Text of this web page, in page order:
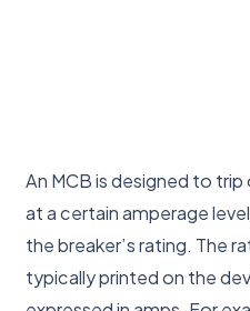
An MCB is designed to
at a certain amperage
the breaker’s rating. The
typically printed on the